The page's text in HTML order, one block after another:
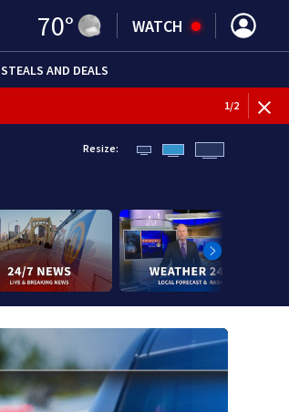
70° WATCH
STEALS AND DEALS
1/2
Resize: